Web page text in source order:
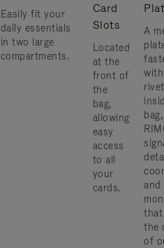
Easily fit your
daily essentials
in two large
compartments.
Card
Slots
Located
at the
front of
the
bag,
allowing
easy
access
to all
your
cards.
A
and
that
the
of